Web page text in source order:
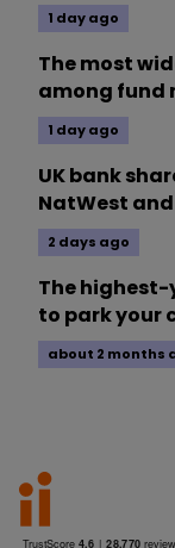
1 day ago
The most
among fund
1 day ago
UK bank
NatWest
2 days ago
The
to park your
about 2 months